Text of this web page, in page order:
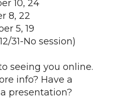
10, 24
8, 22
5, 19
31-No session)
seeing you online.
info? Have a
presentation?